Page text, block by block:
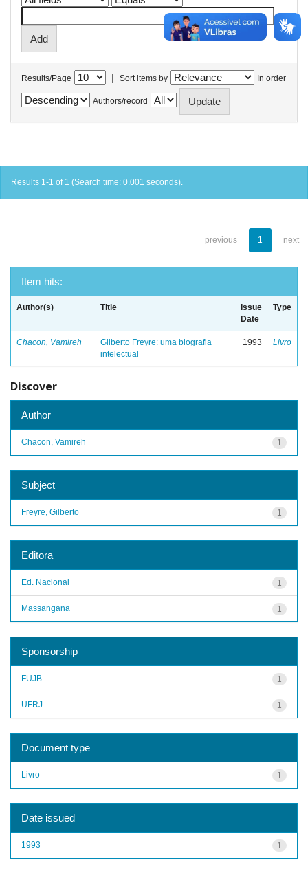
Results/Page | Sort items by In order
Authors/record
Results 1-1 of 1 (Search time: 0.001 seconds).
previous 1 next
Item hits:
Author(s) Title
Issue
Date
Type
Chacon, Vamireh
Gilberto Freyre: uma biografia
intelectual
1993 Livro
Discover
Author
1
Chacon, Vamireh
Subject
1
Freyre, Gilberto
Editora
1
Ed. Nacional
1
Massangana
Sponsorship
1
FUJB
1
UFRJ
Document type
1
Livro
Date issued
1
1993